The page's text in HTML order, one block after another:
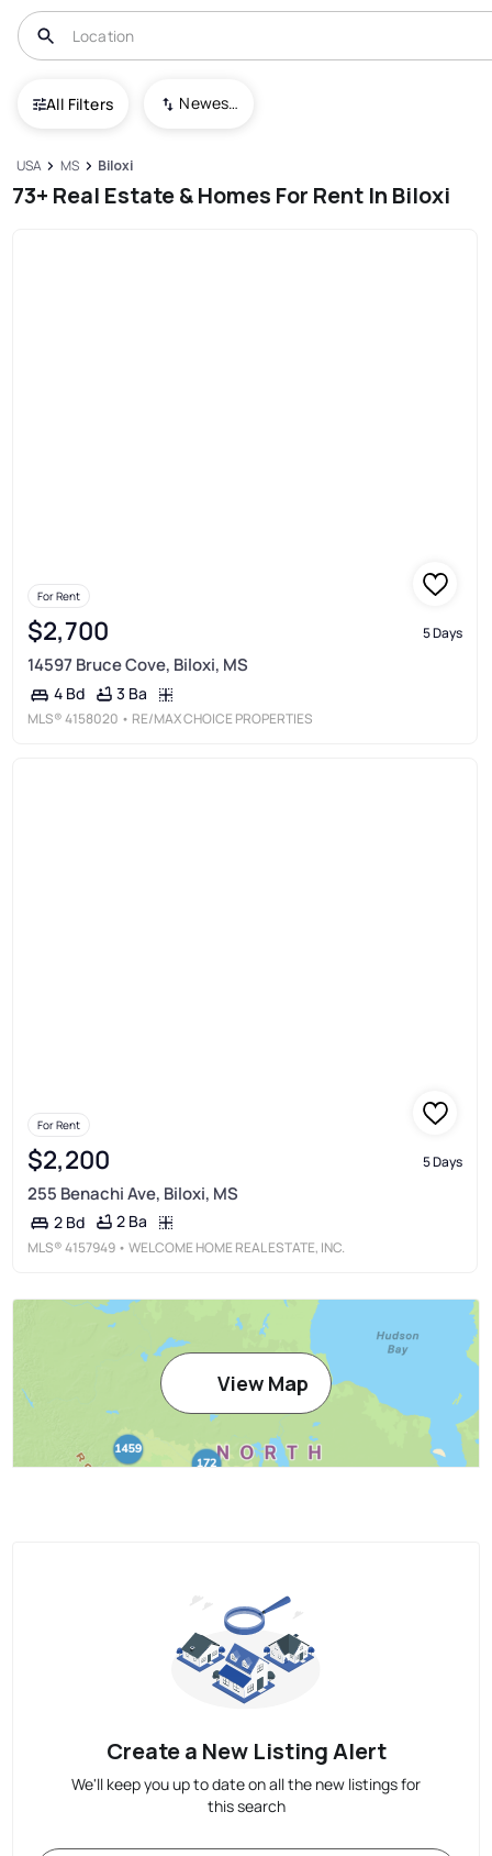
All Filters Newest To Oldest
USA MS Biloxi
73+ Real Estate & Homes For Rent In Biloxi
For Rent
$2,700 5 Days
14597 Bruce Cove, Biloxi, MS
4 Bd 3 Ba
MLS®4158020 • RE/MAX CHOICE PROPERTIES
For Rent
$2,200 5 Days
255 Benachi Ave, Biloxi, MS
2 Bd 2 Ba
MLS®4157949 • WELCOME HOME REAL ESTATE, INC.
View Map
Create a New Listing Alert
We'll keep you up to date on all the new listings for
this search